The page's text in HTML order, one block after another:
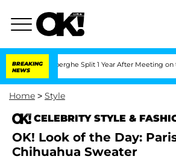
BREAKING
NEWS
Split 1 Year After Meeting on the
Home > Style
CELEBRITY STYLE &
OK! Look of the Day:
Chihuahua Sweater